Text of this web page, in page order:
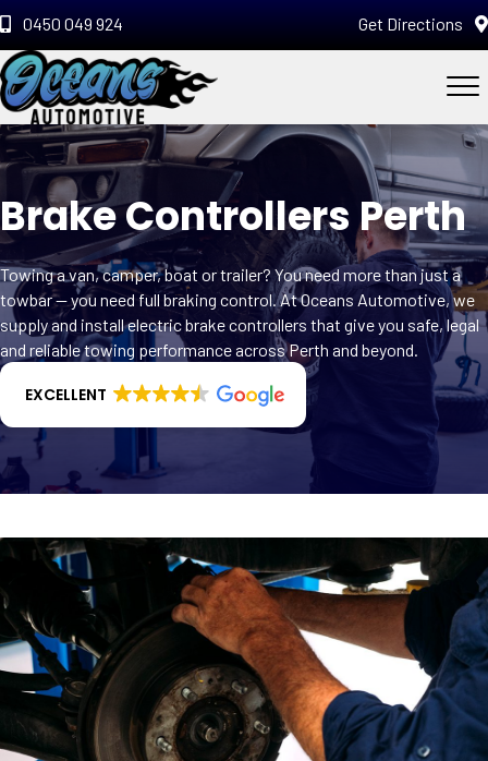
0450 049 924 Get Directions
Brake Controllers Perth
Towing a van, camper, boat or trailer? You need more than just a
towbar — you need full braking control. At Oceans Automotive, we
supply and install electric brake controllers that give you safe, legal
and reliable towing performance across Perth and beyond.
EXCELLENT